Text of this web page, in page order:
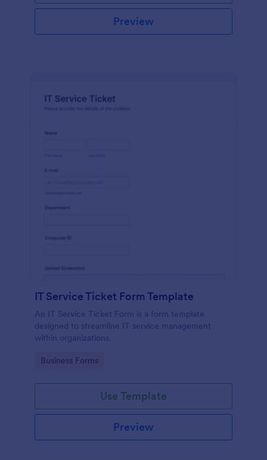
Preview
IT Service Ticket Form Template
An IT Service Ticket Form is a form template
designed to streamline IT service management
within organizations.
Go to Category:
Business Forms
Use Template
Preview